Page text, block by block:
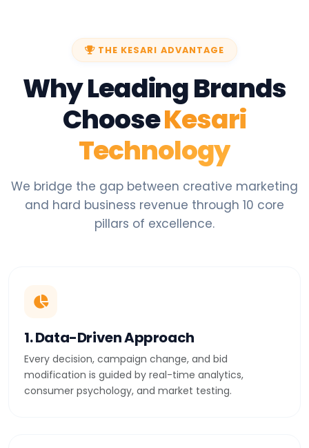
THE KESARI ADVANTAGE
Why Leading Brands
ChooseKesari
Technology
We bridge the gap between creative marketing
and hard business revenue through 10 core
pillars of excellence.
1. Data-Driven Approach
Every decision, campaign change, and bid
modification is guided by real-time analytics,
consumer psychology, and market testing.